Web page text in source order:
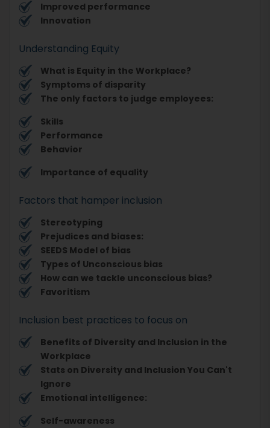
Improved performance
Innovation
Understanding Equity
What is Equity in the Workplace?
Symptoms of disparity
The only factors to judge employees:
Skills
Performance
Behavior
Importance of equality
Factors that hamper inclusion
Stereotyping
Prejudices and biases:
SEEDS Model of bias
Types of Unconscious bias
How can we tackle unconscious bias?
Favoritism
Inclusion best practices to focus on
Benefits of Diversity and Inclusion in the
Workplace
Stats on Diversity and Inclusion You Can't
Ignore
Emotional intelligence:
Self-awareness